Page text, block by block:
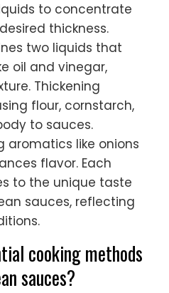
to concentrate
thickness.
two liquids that
oil and vinegar,
Thickening
flour, cornstarch,
to sauces.
aromatics like onions
flavor. Each
to the unique taste
sauces, reflecting
cooking methods
sauces?